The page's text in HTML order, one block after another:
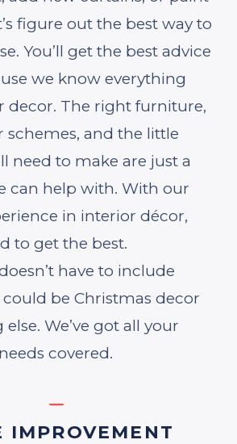
figure out the best way to
You’ll get the best advice
we know everything
decor. The right furniture,
schemes, and the little
need to make are just a
can help with. With our
in interior décor,
to get the best.
have to include
be Christmas decor
We’ve got all your
covered.
IMPROVEMENT